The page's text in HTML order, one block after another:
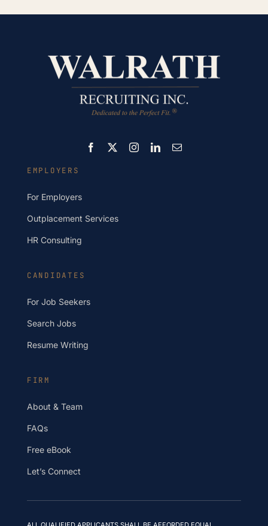
CANDIDATES
For Job Seekers
Search Jobs
Resume Writing
EMPLOYERS
For Employers
Outplacement Services
HR Consulting
FIRM
About & Team
FAQs
Free eBook
Let’s Connect